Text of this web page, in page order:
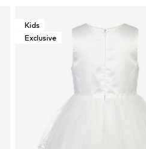
Kids
Exclusive